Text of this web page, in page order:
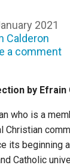
2021
Calderon
a comment
by Efrain
who is a
Christian
its beginning
Catholic